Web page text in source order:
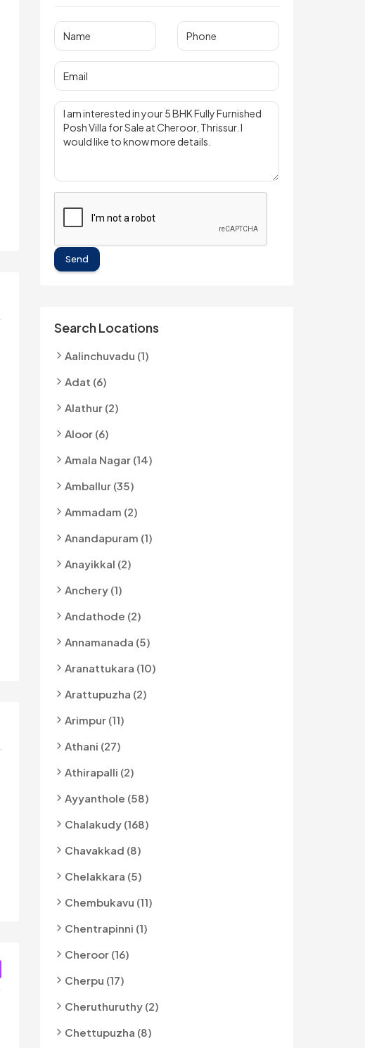
Send
Search Locations
Aalinchuvadu (1)
Adat (6)
Alathur (2)
Aloor (6)
Amala Nagar (14)
Amballur (35)
Ammadam (2)
Anandapuram (1)
Anayikkal (2)
Anchery (1)
Andathode (2)
Annamanada (5)
Aranattukara (10)
Arattupuzha (2)
Arimpur (11)
Athani (27)
Athirapalli (2)
Ayyanthole (58)
Chalakudy (168)
Chavakkad (8)
Chelakkara (5)
Chembukavu (11)
Chentrapinni (1)
Cheroor (16)
Cherpu (17)
Cheruthuruthy (2)
Chettupuzha (8)